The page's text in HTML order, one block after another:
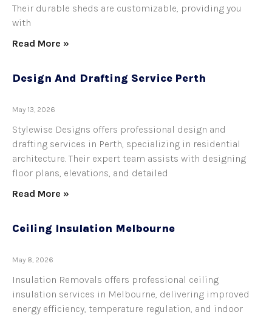
Their durable sheds are customizable, providing you
with
Read More »
Design And Drafting Service Perth
May 13, 2026
Stylewise Designs offers professional design and
drafting services in Perth, specializing in residential
architecture. Their expert team assists with designing
floor plans, elevations, and detailed
Read More »
Ceiling Insulation Melbourne
May 8, 2026
Insulation Removals offers professional ceiling
insulation services in Melbourne, delivering improved
energy efficiency, temperature regulation, and indoor